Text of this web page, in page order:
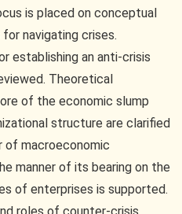
is placed on conceptual
navigating crises.
establishing an anti-crisis
Theoretical
of the economic slump
structure are clarified
of macroeconomic
manner of its bearing on the
of enterprises is supported.